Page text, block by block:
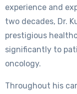
experience and
two decades, Dr.
prestigious
significantly to
oncology.
Throughout his